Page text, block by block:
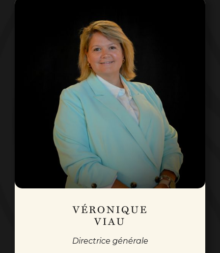
VÉRONIQUE
VIAU
Directrice générale